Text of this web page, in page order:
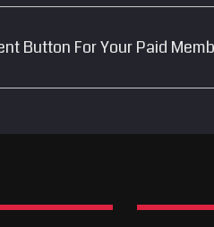
Button For Your Paid